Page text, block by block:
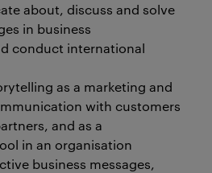
about, discuss and solve
in business
conduct international
as a marketing and
with customers
and as a
in an organisation
business messages,